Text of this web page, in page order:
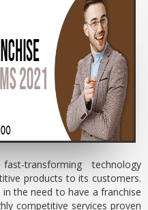
transforming technology
products to its customers.
in the need to have a franchise
competitive services proven